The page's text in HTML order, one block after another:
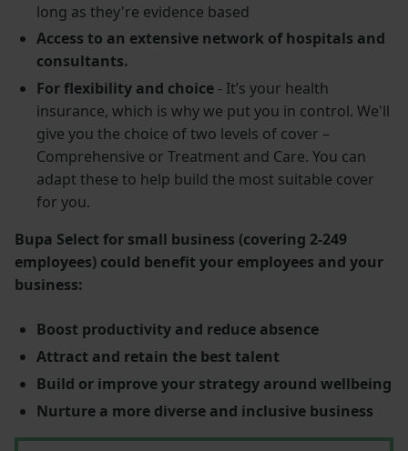
long as they're evidence based
Access to an extensive network of hospitals and
consultants.
For flexibility and choice- It’s your health
insurance, which is why we put you in control. We'll
give you the choice of two levels of cover –
Comprehensive or Treatment and Care. You can
adapt these to help build the most suitable cover
for you.
Bupa Select for small business (covering 2-249
employees) could benefit your employees and your
business:
Boost productivity and reduce absence
Attract and retain the best talent
Build or improve your strategy around wellbeing
Nurture a more diverse and inclusive business